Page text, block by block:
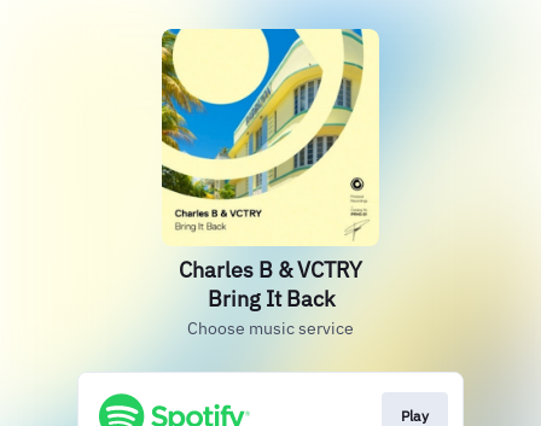
Charles B & VCTRY
Bring It Back
Choose music service
Play